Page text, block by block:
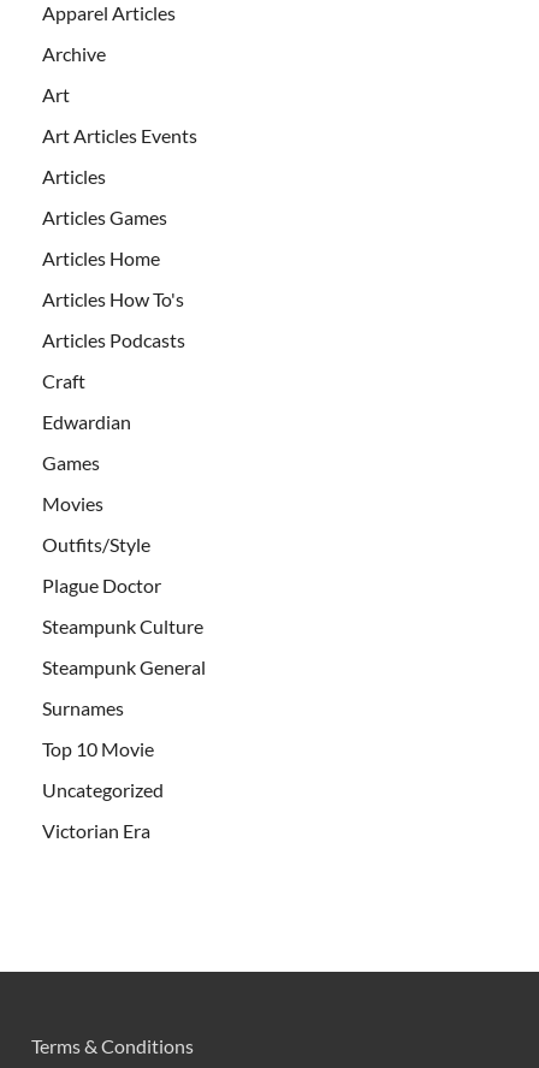
Apparel Articles
Archive
Art
Art Articles Events
Articles
Articles Games
Articles Home
Articles How To's
Articles Podcasts
Craft
Edwardian
Games
Movies
Outfits/Style
Plague Doctor
Steampunk Culture
Steampunk General
Surnames
Top 10 Movie
Uncategorized
Victorian Era
Terms & Conditions